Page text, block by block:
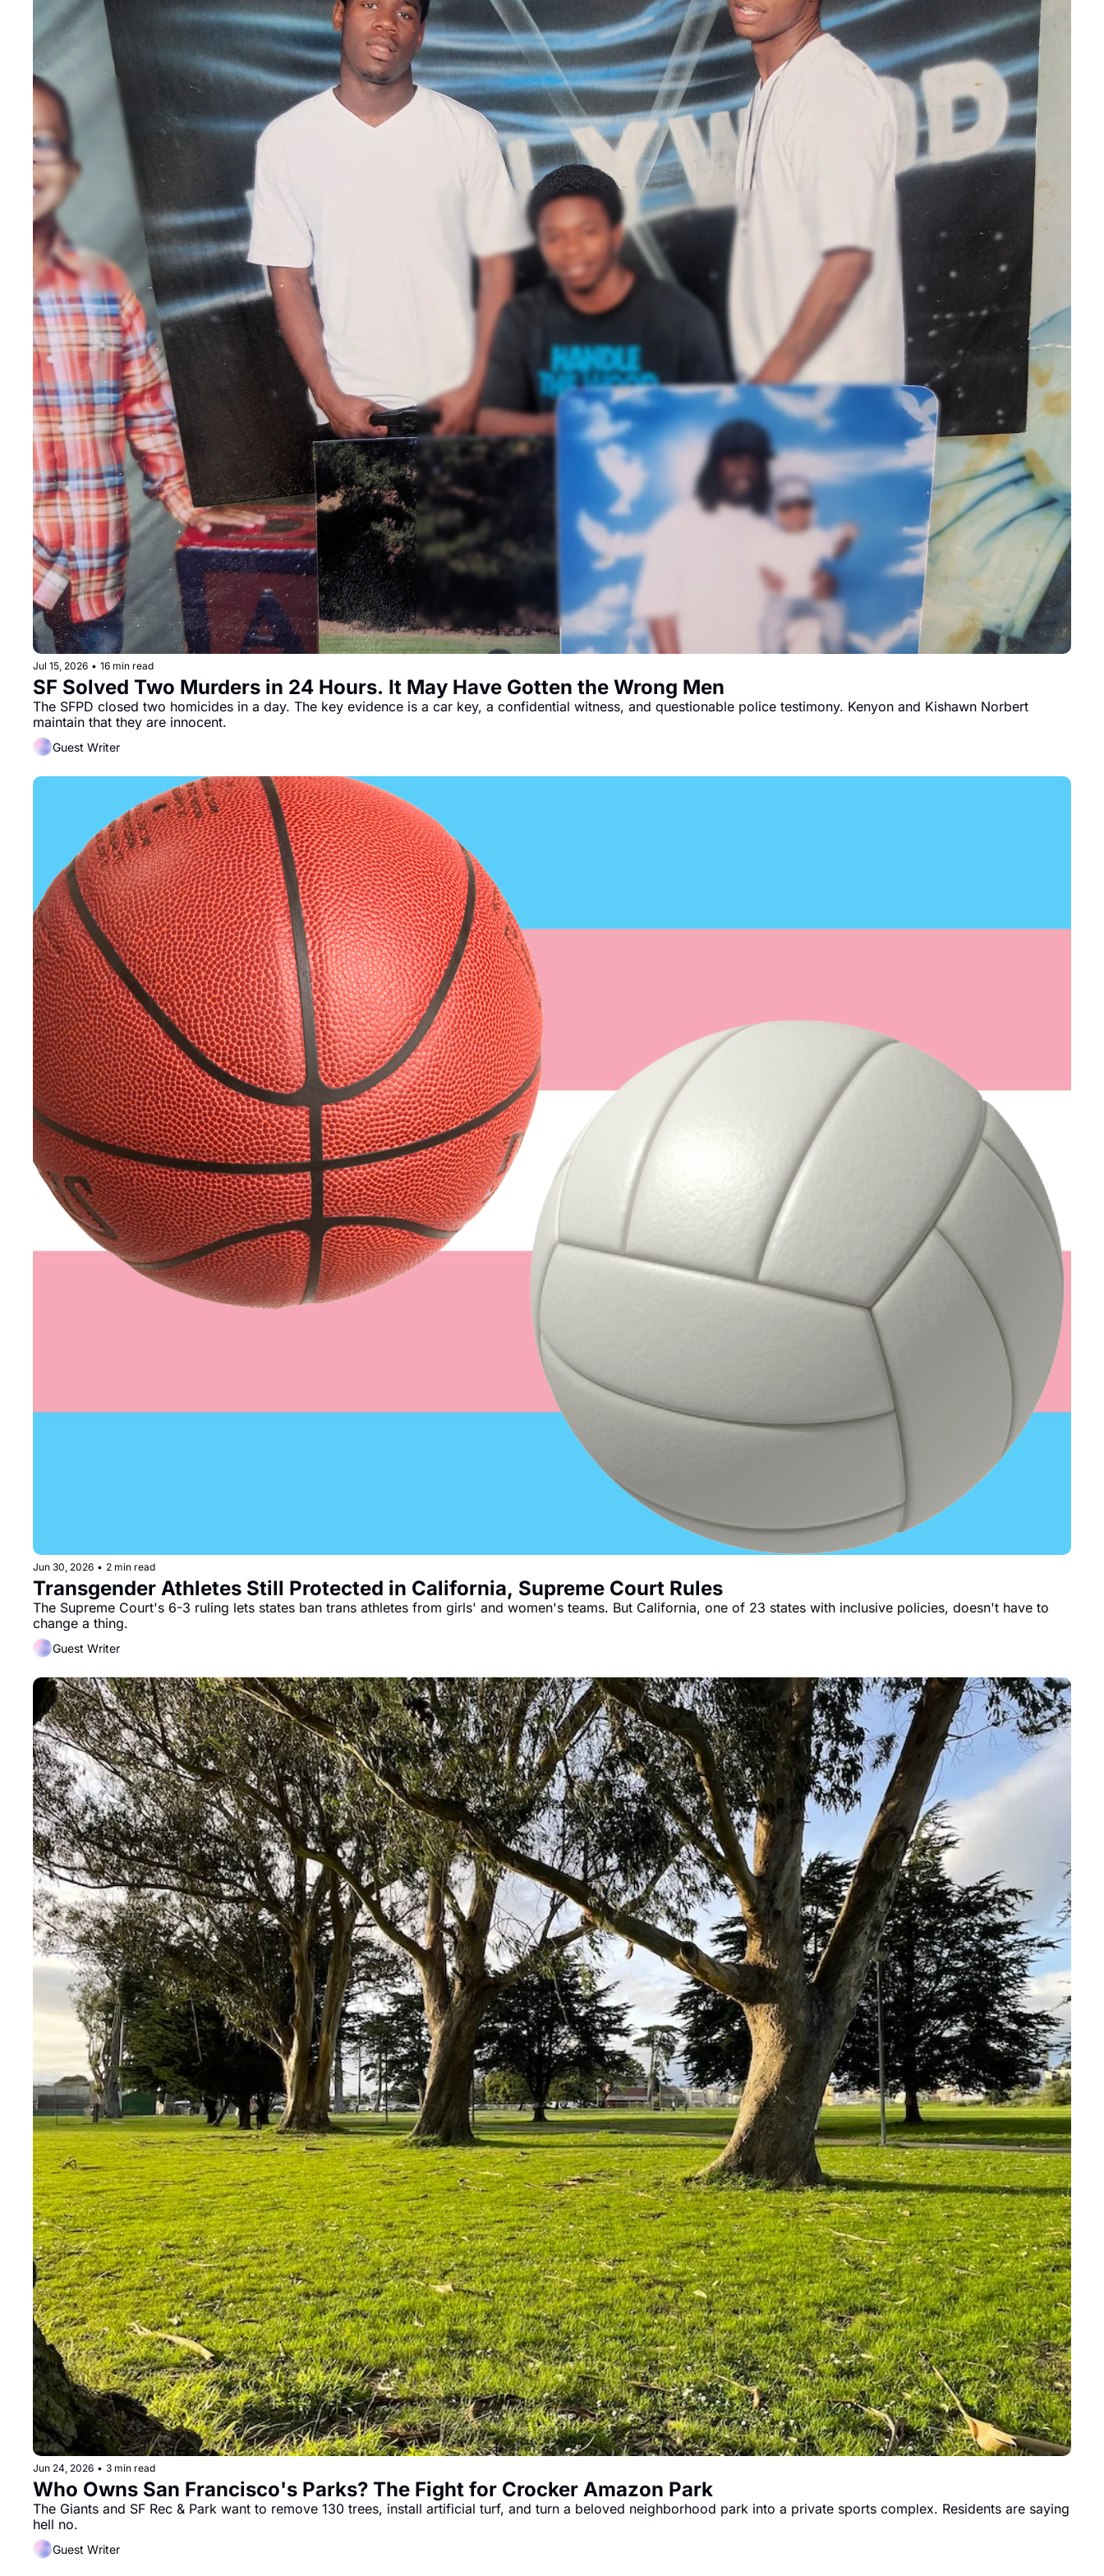
Jul 15, 2026 • 16 min read
SF Solved Two Murders in 24 Hours. It May Have Gotten the Wrong Men
The SFPD closed two homicides in a day. The key evidence is a car key, a confidential witness, and questionable police testimony. Kenyon and Kishawn Norbert
maintain that they are innocent.
Guest Writer
Jun 30, 2026 • 2 min read
Transgender Athletes Still Protected in California, Supreme Court Rules
The Supreme Court's 6-3 ruling lets states ban trans athletes from girls' and women's teams. But California, one of 23 states with inclusive policies, doesn't have to
change a thing.
Guest Writer
Jun 24, 2026 • 3 min read
Who Owns San Francisco's Parks? The Fight for Crocker Amazon Park
The Giants and SF Rec & Park want to remove 130 trees, install artificial turf, and turn a beloved neighborhood park into a private sports complex. Residents are saying
hell no.
Guest Writer